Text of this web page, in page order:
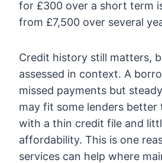
for £300 over a short term
from £7,500 over several
Credit history still matters,
assessed in context. A
missed payments but
may fit some lenders better
with a thin credit file and
affordability. This is one
services can help where